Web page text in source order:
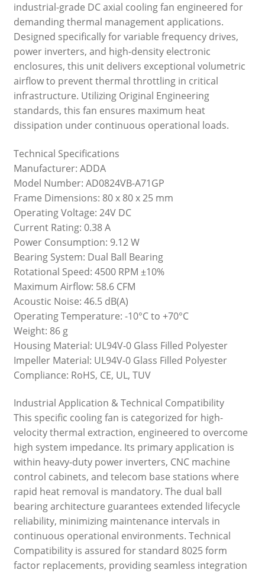
industrial-grade DC axial cooling fan engineered for
demanding thermal management applications.
Designed specifically for variable frequency drives,
power inverters, and high-density electronic
enclosures, this unit delivers exceptional volumetric
airflow to prevent thermal throttling in critical
infrastructure. Utilizing Original Engineering
standards, this fan ensures maximum heat
dissipation under continuous operational loads.
Technical Specifications
Manufacturer: ADDA
Model Number: AD0824VB-A71GP
Frame Dimensions: 80 x 80 x 25 mm
Operating Voltage: 24V DC
Current Rating: 0.38 A
Power Consumption: 9.12 W
Bearing System: Dual Ball Bearing
Rotational Speed: 4500 RPM ±10%
Maximum Airflow: 58.6 CFM
Acoustic Noise: 46.5 dB(A)
Operating Temperature: -10°C to +70°C
Weight: 86 g
Housing Material: UL94V-0 Glass Filled Polyester
Impeller Material: UL94V-0 Glass Filled Polyester
Compliance: RoHS, CE, UL, TUV
Industrial Application & Technical Compatibility
This specific cooling fan is categorized for high-
velocity thermal extraction, engineered to overcome
high system impedance. Its primary application is
within heavy-duty power inverters, CNC machine
control cabinets, and telecom base stations where
rapid heat removal is mandatory. The dual ball
bearing architecture guarantees extended lifecycle
reliability, minimizing maintenance intervals in
continuous operational environments. Technical
Compatibility is assured for standard 8025 form
factor replacements, providing seamless integration